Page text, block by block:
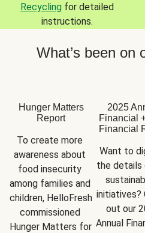
Recycling for detailed
instructions.
What’s been on
Hunger Matters
Report
To create more
awareness about
food insecurity
among families and
children, HelloFresh
commissioned
Hunger Matters for
2025
Financial
Financial
Want to
the details
initiatives?
out our
Annual